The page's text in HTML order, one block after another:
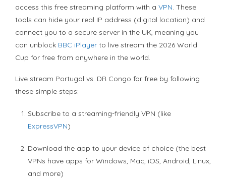
access this free streaming platform with a VPN. These
tools can hide your real IP address (digital location) and
connect you to a secure server in the UK, meaning you
can unblock BBC iPlayer to live stream the 2026 World
Cup for free from anywhere in the world.
Live stream Portugal vs. DR Congo for free by following
these simple steps:
Subscribe to a streaming-friendly VPN (like
ExpressVPN)
Download the app to your device of choice (the best
VPNs have apps for Windows, Mac, iOS, Android, Linux,
and more)